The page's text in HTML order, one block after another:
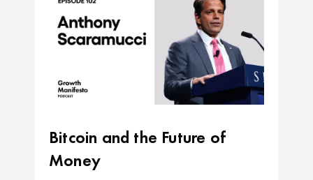
Bitcoin and the Future of
Money